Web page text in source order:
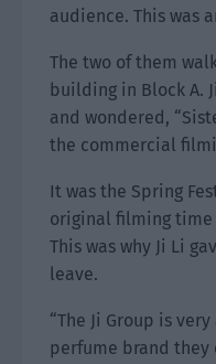
audience. This was
The two of them
building in Block A.
and wondered,
the commercial
It was the Spring
original filming time
This was why Ji Li
leave.
“The Ji Group is
perfume brand they